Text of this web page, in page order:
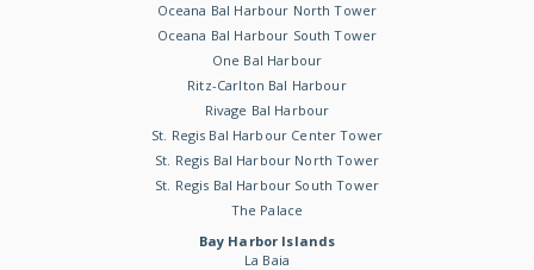
Oceana Bal Harbour North Tower
Oceana Bal Harbour South Tower
One Bal Harbour
Ritz-Carlton Bal Harbour
Rivage Bal Harbour
St. Regis Bal Harbour Center Tower
St. Regis Bal Harbour North Tower
St. Regis Bal Harbour South Tower
The Palace
Bay Harbor Islands
La Baia